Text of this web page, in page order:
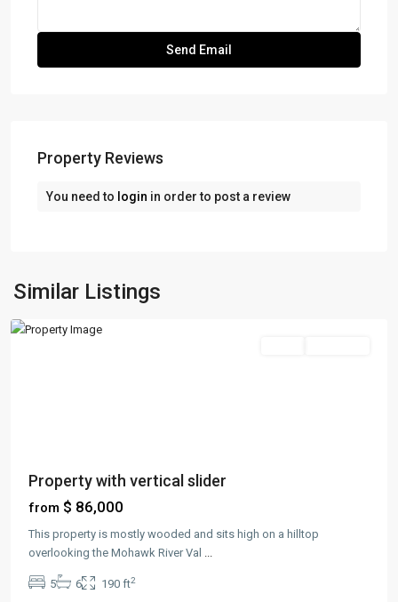
Property Reviews
You need to login in order to post a review
Similar Listings
Jersey
City
Property with vertical slider
from $ 86,000
This property is mostly wooded and sits high on a hilltop
overlooking the Mohawk River Val
5 6 190 ft2